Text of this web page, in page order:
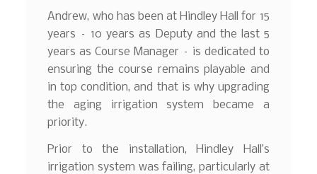
Andrew, who has been at Hindley Hall for 15
years – 10 years as Deputy and the last 5
years as Course Manager – is dedicated to
ensuring the course remains playable and
in top condition, and that is why upgrading
the aging irrigation system became a
priority.
Prior to the installation, Hindley Hall’s
irrigation system was failing, particularly at